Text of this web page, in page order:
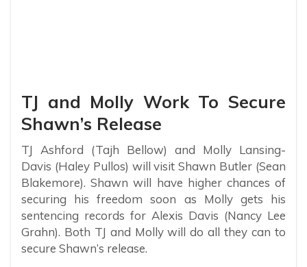
TJ and Molly Work To Secure
Shawn’s Release
TJ Ashford (Tajh Bellow) and Molly Lansing-
Davis (Haley Pullos) will visit Shawn Butler (Sean
Blakemore). Shawn will have higher chances of
securing his freedom soon as Molly gets his
sentencing records for Alexis Davis (Nancy Lee
Grahn). Both TJ and Molly will do all they can to
secure Shawn’s release.